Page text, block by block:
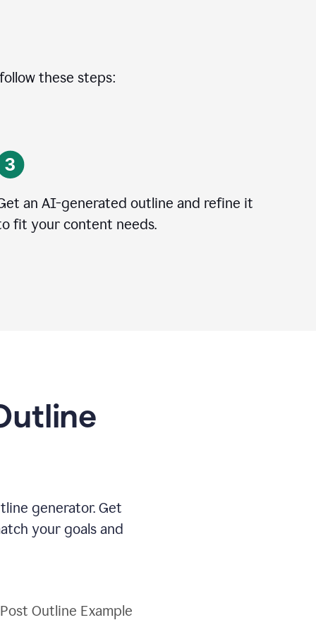
these steps:
an AI-generated outline and refine it
fit your content needs.
generator. Get
your goals and
Outline Example